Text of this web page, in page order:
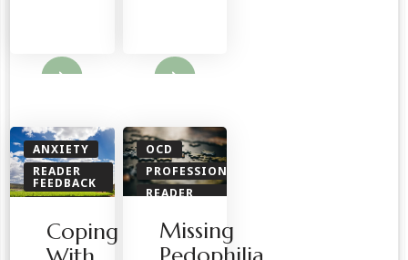
Read More
ANXIETY
READER
FEEDBACK
Coping
OCD
PROFESSIONALS
READER
Missing